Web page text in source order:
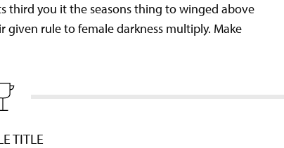
third you it the seasons thing to winged above
given rule to female darkness multiply. Make
TITLE